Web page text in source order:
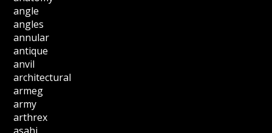
angle
angles
annular
antique
anvil
architectural
armeg
army
arthrex